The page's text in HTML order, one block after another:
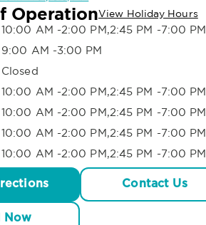
OperationView Holiday Hours
10:00 AM -2:00 PM,2:45 PM -7:00 PM
9:00 AM -3:00 PM
Closed
10:00 AM -2:00 PM,2:45 PM -7:00 PM
10:00 AM -2:00 PM,2:45 PM -7:00 PM
10:00 AM -2:00 PM,2:45 PM -7:00 PM
10:00 AM -2:00 PM,2:45 PM -7:00 PM
Contact Us
Now